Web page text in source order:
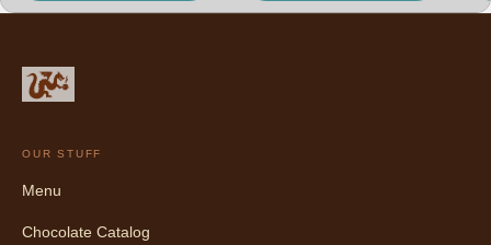
OUR STUFF
Menu
Chocolate Catalog